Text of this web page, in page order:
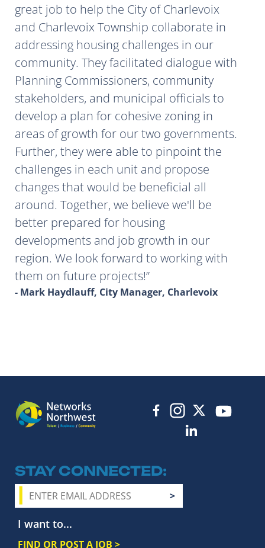
great job to help the City of Charlevoix
and Charlevoix Township collaborate in
addressing housing challenges in our
community. They facilitated dialogue with
Planning Commissioners, community
stakeholders, and municipal officials to
develop a plan for cohesive zoning in
areas of growth for our two governments.
Further, they were able to pinpoint the
challenges in each unit and propose
changes that would be beneficial all
around. Together, we believe we'll be
better prepared for housing
developments and job growth in our
region. We look forward to working with
them on future projects!
- Mark Haydlauff, City Manager, Charlevoix
STAY CONNECTED
I want to...
FIND OR POST A JOB >